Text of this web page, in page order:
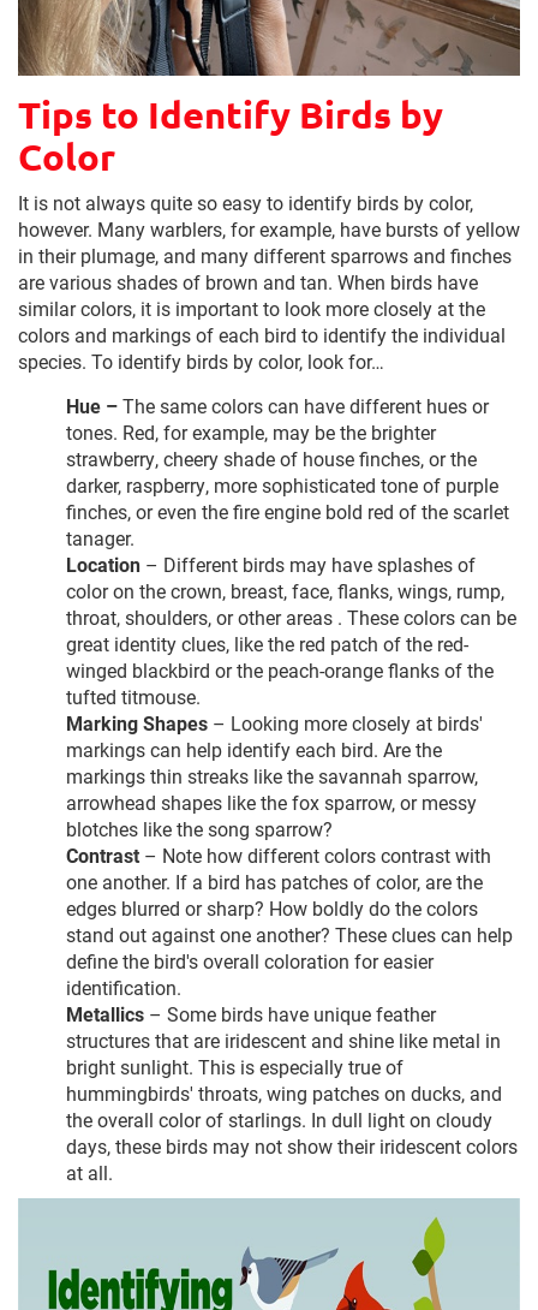
Tips to Identify Birds by
Color
It is not always quite so easy to identify birds by color,
however. Many warblers, for example, have bursts of yellow
in their plumage, and many different sparrows and finches
are various shades of brown and tan. When birds have
similar colors, it is important to look more closely at the
colors and markings of each bird to identify the individual
species. To identify birds by color, look for…
Hue –The same colors can have different hues or
tones. Red, for example, may be the brighter
strawberry, cheery shade of house finches, or the
darker, raspberry, more sophisticated tone of purple
finches, or even the fire engine bold red of the scarlet
tanager.
Location – Different birds may have splashes of
color on the crown, breast, face, flanks, wings, rump,
throat, shoulders, or other areas . These colors can be
great identity clues, like the red patch of the red-
winged blackbird or the peach-orange flanks of the
tufted titmouse.
Marking Shapes – Looking more closely at birds'
markings can help identify each bird. Are the
markings thin streaks like the savannah sparrow,
arrowhead shapes like the fox sparrow, or messy
blotches like the song sparrow?
Contrast – Note how different colors contrast with
one another. If a bird has patches of color, are the
edges blurred or sharp? How boldly do the colors
stand out against one another? These clues can help
define the bird's overall coloration for easier
identification.
Metallics – Some birds have unique feather
structures that are iridescent and shine like metal in
bright sunlight. This is especially true of
hummingbirds' throats, wing patches on ducks, and
the overall color of starlings. In dull light on cloudy
days, these birds may not show their iridescent colors
at all.